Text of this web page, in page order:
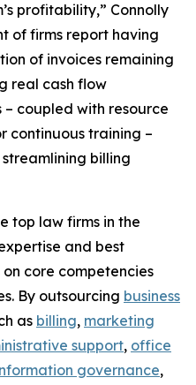
profitability,” Connolly
of firms report having
of invoices remaining
real cash flow
– coupled with resource
continuous training –
billing
top law firms in the
and best
core competencies
By outsourcing business
as billing, marketing
support, office
governance,